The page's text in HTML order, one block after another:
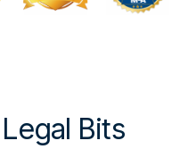
Bits